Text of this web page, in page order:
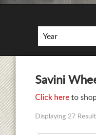
Savini
Click here to
Displaying 27